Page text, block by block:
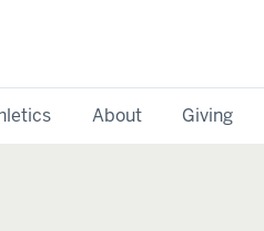
About Giving